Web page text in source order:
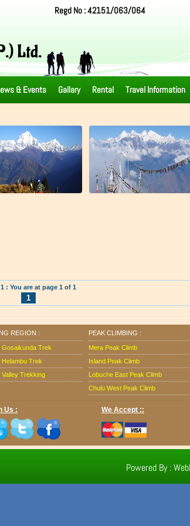
Regd No : 42151/063/064
& Events Gallary Rental Travel Information
: You are at page 1 of 1
1
REGION :
Gosaikunda Trek
Helambu Trek
Valley Trekking
PEAK CLIMBING :
Mera Peak Climb
Island Peak Climb
Lobuche East Peak Climb
Chulu West Peak Climb
Us : We Accept ::
Powered By :